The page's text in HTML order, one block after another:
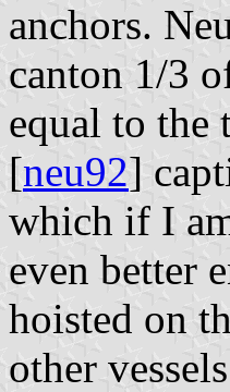
anchors.
canton 1/3
equal to the
[neu92]
which if I
even better
hoisted on
other